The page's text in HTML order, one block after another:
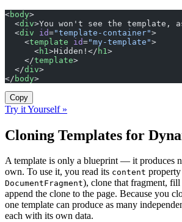
<body>
  <
div>You won't see the
  <
div id="template-container">
    <
template id="my-template">
      <
h1 >Hidden!</ h1 >
    </
template>
  </
div>
</ body>
Copy
Try it Yourself »
Cloning Templates for
A template is only a blueprint — it produces
own. To use it, you read its content
DocumentFragment), clone that fragment,
append the clone to the page. Because you
one template can produce as many
each with its own data.